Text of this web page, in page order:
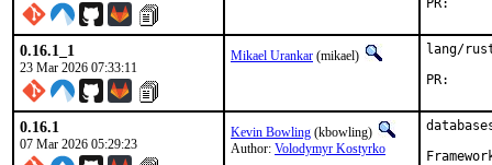
0.16.1_1
23 Mar 2026 07:33:11
Mikael Urankar (mikael)
lang/
0.16.1
07 Mar 2026 05:29:23
Kevin Bowling (kbowling)
Author: Volodymyr Kostyrko